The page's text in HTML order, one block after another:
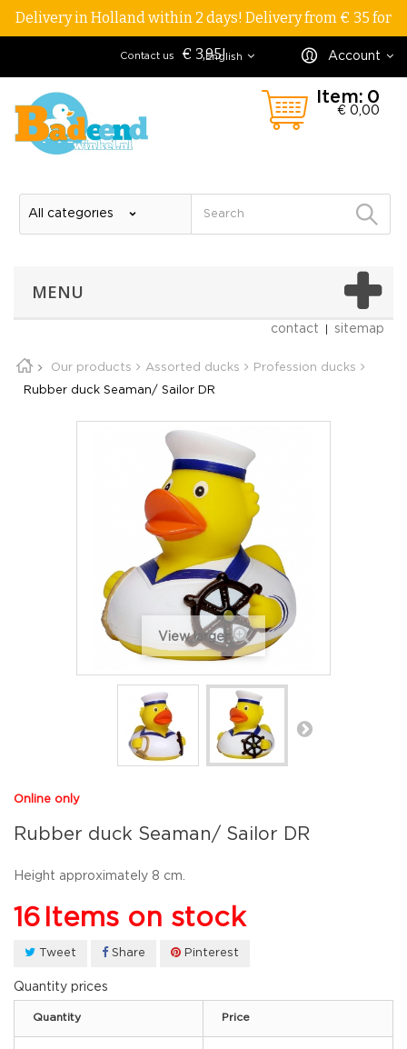
Delivery in Holland within 2 days! Delivery from € 35 for
€ 3,95! Account
English
Contact us
Item: 0
€ 0,00
MENU
contact sitemap
Our products Assorted ducks Profession ducks
Rubber duck Seaman/ Sailor DR
View larger
Online only
Rubber duck Seaman/ Sailor DR
Height approximately 8 cm.
16 Items on stock
Tweet Share Pinterest
Quantity prices
Quantity Price